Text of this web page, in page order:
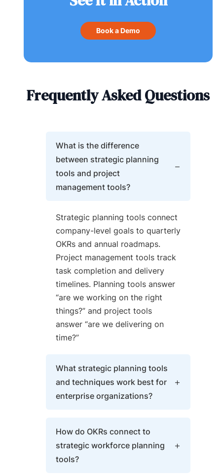
Book a Demo
Frequently Asked Questions
What is the difference
between strategic planning
tools and project
management tools?
Strategic planning tools connect
company-level goals to quarterly
OKRs and annual roadmaps.
Project management tools track
task completion and delivery
timelines. Planning tools answer
“are we working on the right
things?” and project tools
answer “are we delivering on
time?”
What strategic planning tools
and techniques work best for
enterprise organizations?
Scorecard for performance
measurement across four
How do OKRs connect to
strategic workforce planning
tools?